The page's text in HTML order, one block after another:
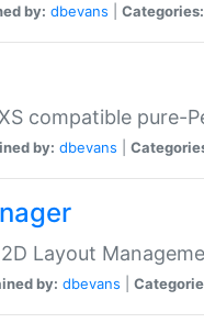
by: dbevans Categories:
compatible pure-
by: dbevans
Layout
by: dbevans